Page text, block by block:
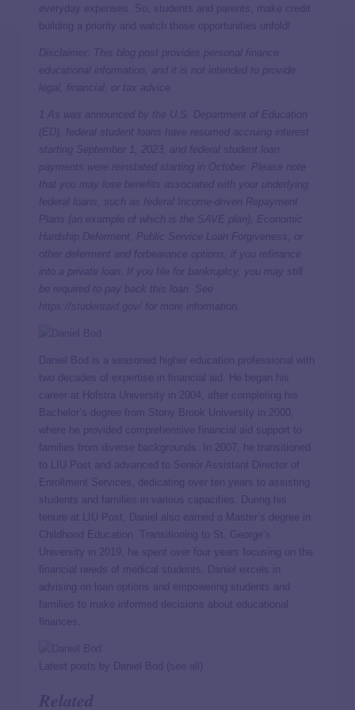
everyday expenses. So, students and parents, make credit
building a priority and watch those opportunities unfold!
Disclaimer: This blog post provides personal finance
educational information, and it is not intended to provide
legal, financial, or tax advice.
1 As was announced by the U.S. Department of Education
(ED), federal student loans have resumed accruing interest
starting September 1, 2023, and federal student loan
payments were reinstated starting in October. Please note
that you may lose benefits associated with your underlying
federal loans, such as federal Income-driven Repayment
Plans (an example of which is the SAVE plan), Economic
Hardship Deferment, Public Service Loan Forgiveness, or
other deferment and forbearance options, if you refinance
into a private loan. If you file for bankruptcy, you may still
be required to pay back this loan. See
for more information.
Daniel Bod is a seasoned higher education professional with
two decades of expertise in financial aid. He began his
career at Hofstra University in 2004, after completing his
Bachelor’s degree from Stony Brook University in 2000,
where he provided comprehensive financial aid support to
families from diverse backgrounds. In 2007, he transitioned
to LIU Post and advanced to Senior Assistant Director of
Enrollment Services, dedicating over ten years to assisting
students and families in various capacities. During his
tenure at LIU Post, Daniel also earned a Master’s degree in
Childhood Education. Transitioning to St. George’s
University in 2019, he spent over four years focusing on the
financial needs of medical students. Daniel excels in
advising on loan options and empowering students and
families to make informed decisions about educational
finances.
Latest posts by Daniel Bod ( )